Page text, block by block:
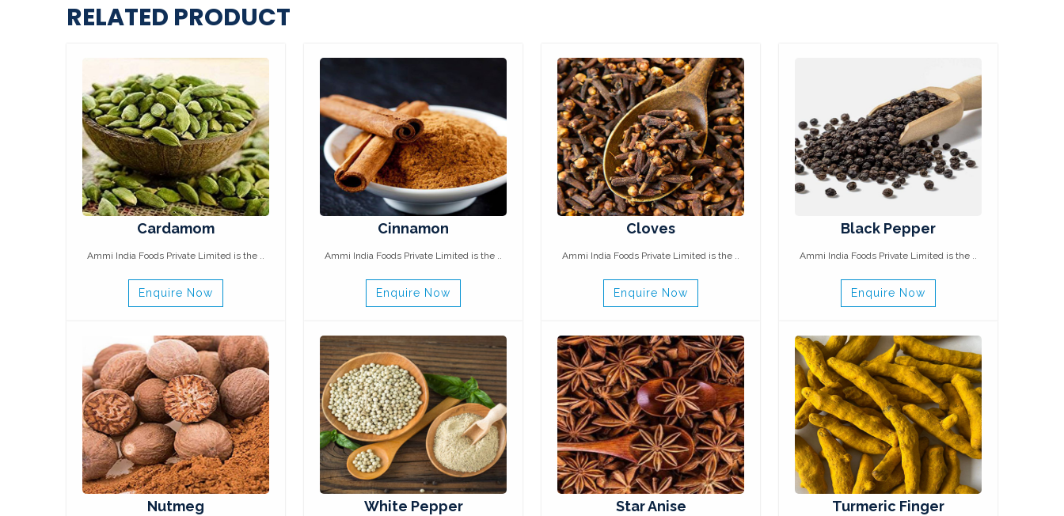
RELATED PRODUCT
Cardamom
Ammi India Foods Private Limited is the ..
Enquire Now
Cinnamon
Ammi India Foods Private Limited is the ..
Enquire Now
Cloves
Ammi India Foods Private Limited is the ..
Enquire Now
Black Pepper
Ammi India Foods Private Limited is the ..
Enquire Now
Nutmeg White Pepper Star Anise Turmeric Finger